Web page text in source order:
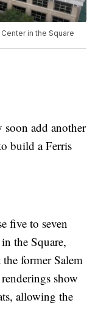
in the Square
add another
build a Ferris
five to seven
the Square,
former Salem
show
allowing the